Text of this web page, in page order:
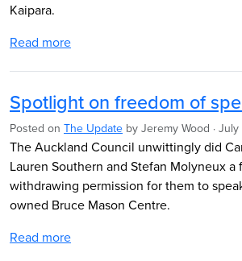
Kaipara.
Read more
Spotlight on freedom of
Posted on The Update by Jeremy Wood ·
The Auckland Council unwittingly did
Lauren Southern and Stefan Molyneux a
withdrawing permission for them to
owned Bruce Mason Centre.
Read more